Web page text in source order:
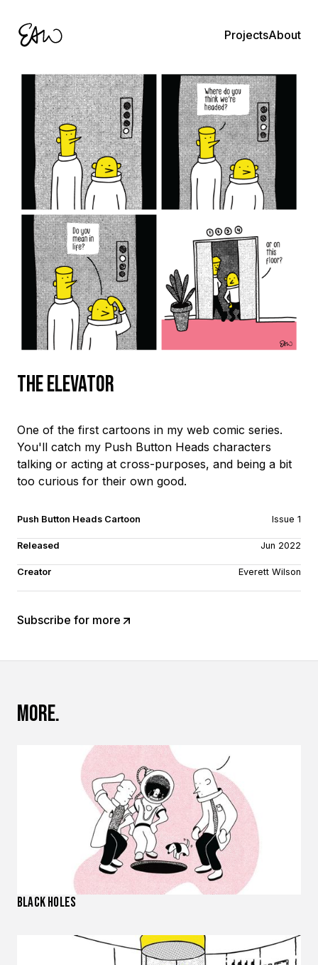
ProjectsAbout
The Elevator
One of the first cartoons in my web comic series.
You'll catch my Push Button Heads characters
talking or acting at cross-purposes, and being a bit
too curious for their own good.
Push Button Heads Cartoon Issue 1
Released Jun 2022
Creator Everett Wilson
Subscribe for more
More.
Black Holes